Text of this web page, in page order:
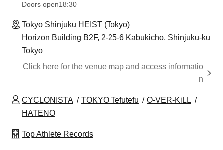
Doors open18:30
Tokyo Shinjuku HEIST (Tokyo)
Horizon Building B2F, 2-25-6 Kabukicho, Shinjuku-ku
Tokyo
Click here for the venue map and access informatio
n
CYCLONISTA TOKYO Tefutefu
O-VER-KiLL
HATENO
Top Athlete Records